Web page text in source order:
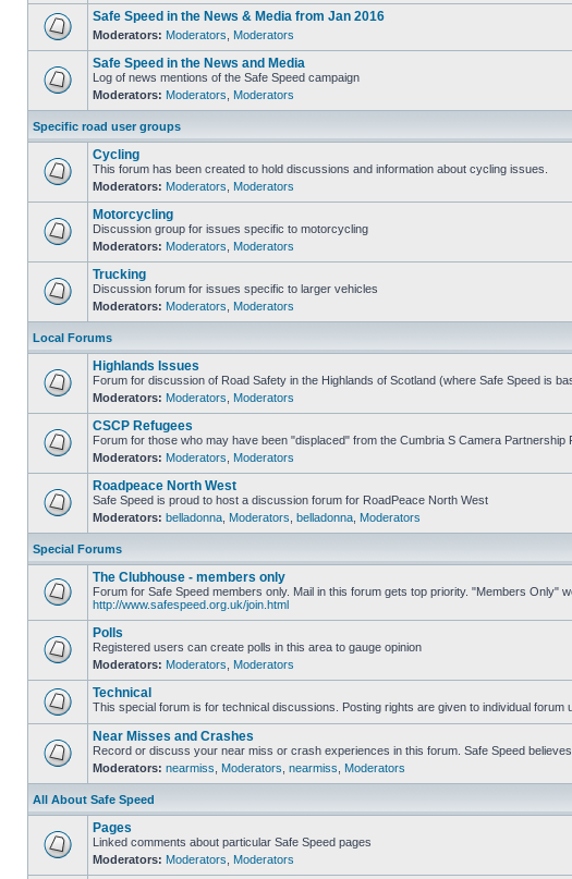
Safe Speed in the News & Media from Jan 2016
Moderators: Moderators Moderators
Safe Speed in the News and Media
Log of news mentions of the Safe Speed campaign
Moderators: Moderators Moderators
Specific road user groups
Cycling
This forum has been created to hold discussions and information about cycling issues.
Moderators: Moderators Moderators
Motorcycling
Discussion group for issues specific to motorcycling
Moderators: Moderators Moderators
Trucking
Discussion forum for issues specific to larger vehicles
Moderators: Moderators Moderators
Local Forums
Highlands Issues
Forum for discussion of Road Safety in the Highlands of Scotland (where Safe Speed is
Moderators: Moderators Moderators
CSCP Refugees
Forum for those who may have been "displaced" from the Cumbria S Camera Partnership
Moderators: Moderators Moderators
Roadpeace North West
Safe Speed is proud to host a discussion forum for RoadPeace North West
Moderators: belladonna Moderators belladonna Moderators
Special Forums
The Clubhouse - members only
Forum for Safe Speed members only. Mail in this forum gets top priority. "Members Only"
http://www.safespeed.org.uk/join.html
Polls
Registered users can create polls in this area to gauge opinion
Moderators: Moderators Moderators
Technical
This special forum is for technical discussions. Posting rights are given to individual forum
Near Misses and Crashes
Record or discuss your near miss or crash experiences in this forum. Safe Speed
Moderators: nearmiss Moderators nearmiss Moderators
All About Safe Speed
Pages
Linked comments about particular Safe Speed pages
Moderators: Moderators Moderators